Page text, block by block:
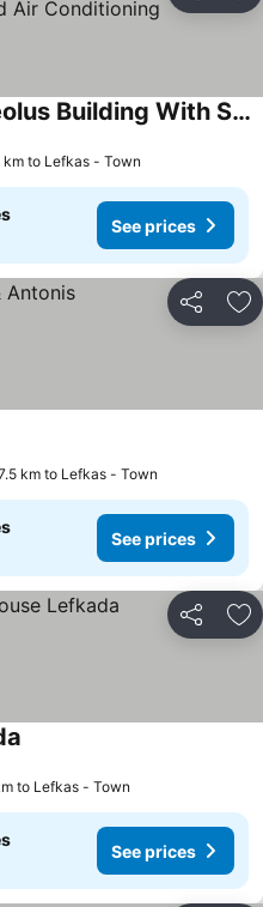
Room Garden View - Aeolus Building With Shared Pool, Shared Garden And Air Conditioning
km to Lefkas - Town
See prices
Share
km to Lefkas - Town
See prices
Share
to Lefkas - Town
See prices